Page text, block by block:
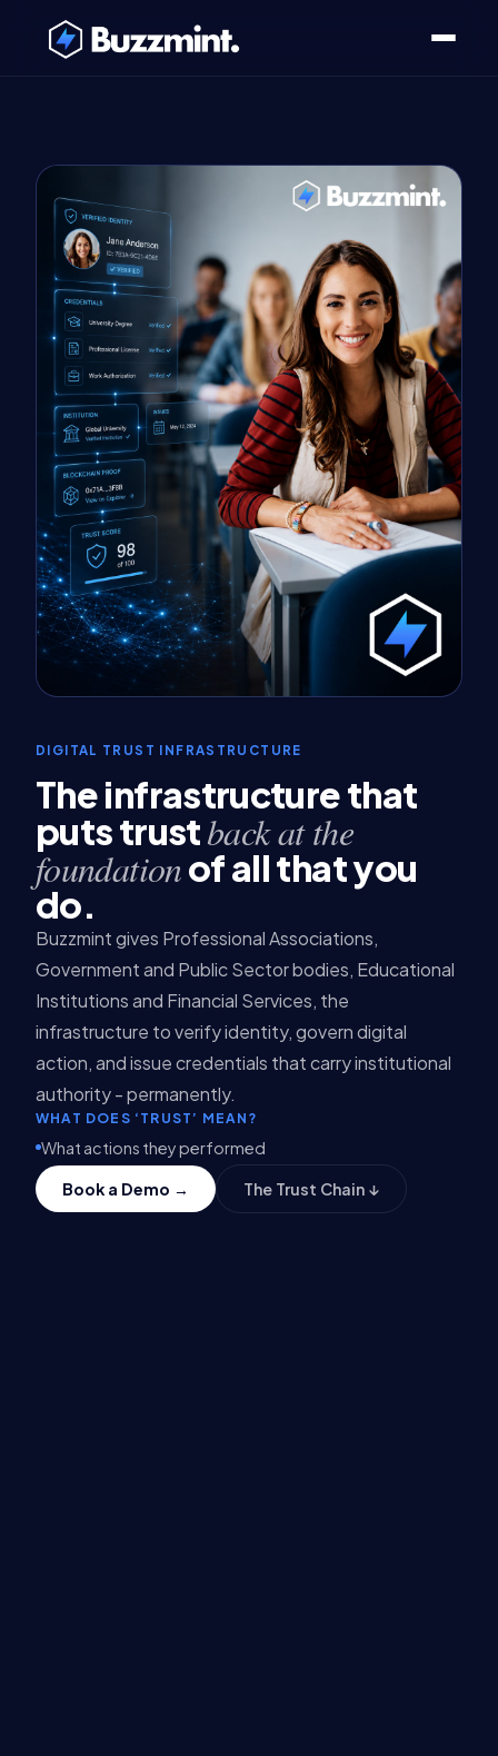
DIGITAL TRUST INFRASTRUCTURE
The infrastructure that
puts trustback at the
foundationof all that you
do.
Buzzmint gives Professional Associations,
Government and Public Sector bodies, Educational
Institutions and Financial Services, the
infrastructure to verify identity, govern digital
action, and issue credentials that carry institutional
authority - permanently.
WHAT DOES ‘TRUST’ MEAN?
What actions they performed
When those actions occurred
Book a Demo →
The Trust Chain ↓